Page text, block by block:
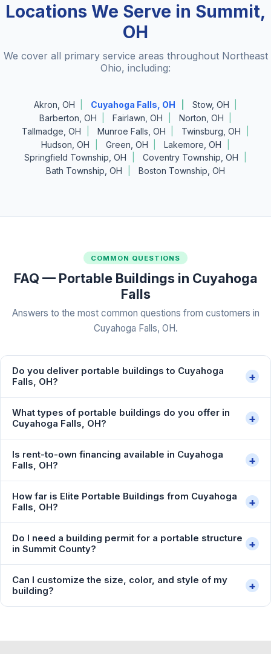
Locations We Serve in Summit,
OH
We cover all primary service areas throughout Northeast
Ohio, including:
Akron, OH Cuyahoga Falls, OH
Stow, OH
Barberton, OH
Fairlawn, OH
Norton, OH
Tallmadge, OH
Munroe Falls, OH
Twinsburg, OH
Hudson, OH
Green, OH
Lakemore, OH
Springfield Township, OH
Coventry Township, OH
Bath Township, OH
Boston Township, OH
COMMON QUESTIONS
FAQ — Portable Buildings in Cuyahoga
Falls
Answers to the most common questions from customers in
Cuyahoga Falls, OH.
Do you deliver portable buildings to Cuyahoga
Falls, OH?
+
What types of portable buildings do you offer in
Cuyahoga Falls, OH?
+
Is rent-to-own financing available in Cuyahoga
Falls, OH?
+
How far is Elite Portable Buildings from Cuyahoga
Falls, OH?
+
Do I need a building permit for a portable structure
in Summit County?
+
Can I customize the size, color, and style of my
building?
+